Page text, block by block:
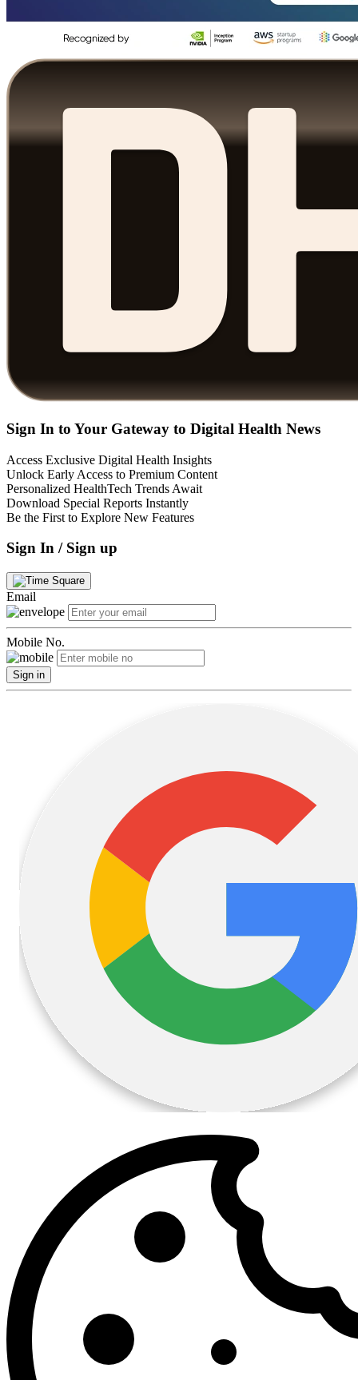
Sign In to Your Gateway to Digital Health News
Access Exclusive Digital Health Insights
Unlock Early Access to Premium Content
Personalized HealthTech Trends Await
Download Special Reports Instantly
Be the First to Explore New Features
Sign In / Sign up
Email
Mobile No.
Sign in